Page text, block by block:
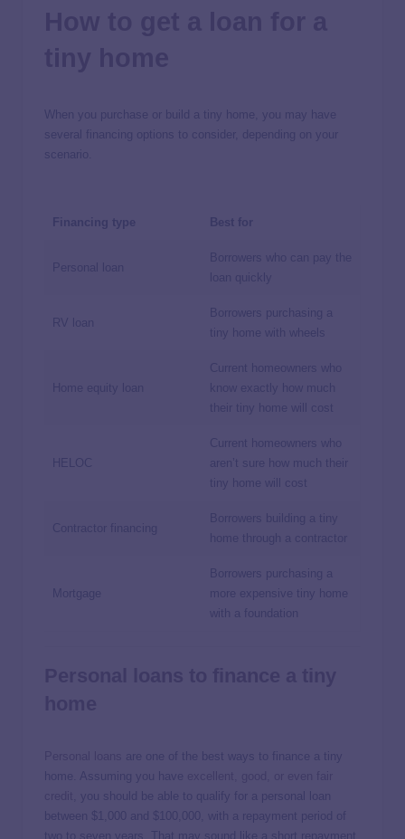
When you purchase or build a tiny home, you may have
several financing options to consider, depending on your
scenario.
Financing type Best for
Personal loan
Borrowers who can pay the
loan quickly
RV loan
Borrowers purchasing a
tiny home with wheels
Home equity loan
Current homeowners who
know exactly how much
their tiny home will cost
HELOC
Current homeowners who
aren’t sure how much their
tiny home will cost
Contractor financing
Borrowers building a tiny
home through a contractor
Mortgage
Borrowers purchasing a
more expensive tiny home
with a foundation
are one of the best ways to finance a tiny
home. Assuming you have
, you should be able to qualify for a personal loan
between $1,000 and $100,000, with a repayment period of
two to seven years. That may sound like a short repayment